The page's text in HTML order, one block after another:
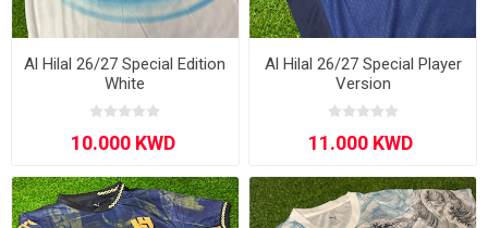
Al Hilal 26/27 Special Edition
White
Al Hilal 26/27 Special Player
Version